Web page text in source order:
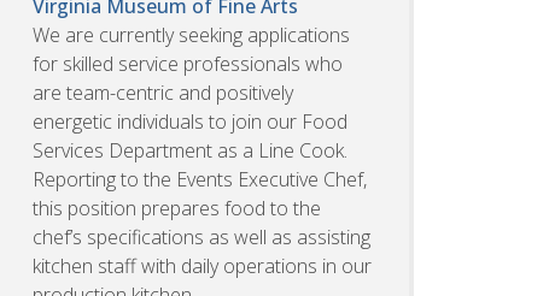
Virginia Museum of Fine Arts
We are currently seeking applications
for skilled service professionals who
are team-centric and positively
energetic individuals to join our Food
Services Department as a Line Cook.
Reporting to the Events Executive Chef,
this position prepares food to the
chef’s specifications as well as assisting
kitchen staff with daily operations in our